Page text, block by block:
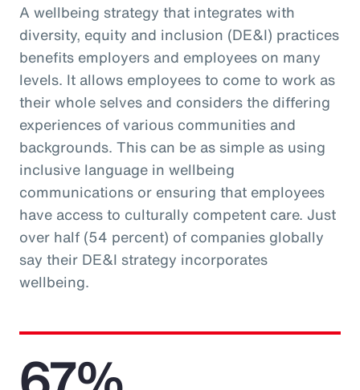
A wellbeing strategy that integrates with
diversity, equity and inclusion (DE&I) practices
benefits employers and employees on many
levels. It allows employees to come to work as
their whole selves and considers the differing
experiences of various communities and
backgrounds. This can be as simple as using
inclusive language in wellbeing
communications or ensuring that employees
have access to culturally competent care. Just
over half (54 percent) of companies globally
say their DE&I strategy incorporates
wellbeing.